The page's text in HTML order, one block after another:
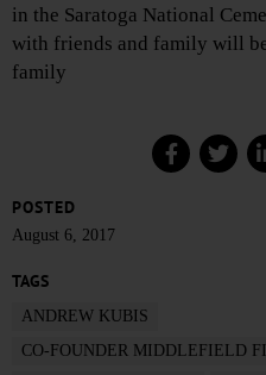
in the Saratoga National
with friends and family will
family
POSTED
August 6, 2017
TAGS
ANDREW KUBIS
CO-FOUNDER MIDDLEFIELD